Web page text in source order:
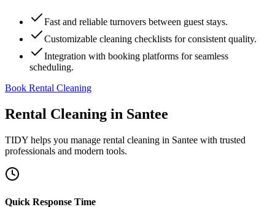
Fast and reliable turnovers between guest stays.
Customizable cleaning checklists for consistent quality.
Integration with booking platforms for seamless
scheduling.
Book Rental Cleaning
Rental Cleaning in Santee
TIDY helps you manage rental cleaning in Santee with trusted
professionals and modern tools.
Quick Response Time